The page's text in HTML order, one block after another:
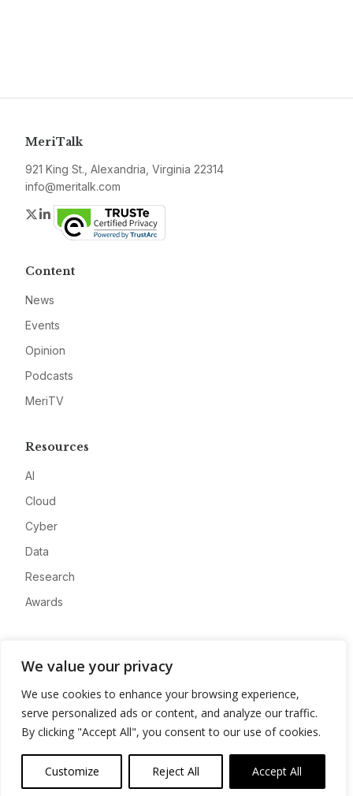
We value your privacy
We use cookies to enhance your browsing experience,
serve personalized ads or content, and analyze our traffic.
By clicking "Accept All", you consent to our use of cookies.
Customize Reject All Accept All
MeriTalk
921 King St., Alexandria, Virginia 22314
info@meritalk.com
Twitter
LinkedIn
Content
News
Events
Opinion
Podcasts
MeriTV
Resources
AI
Cloud
Cyber
Data
Research
Awards
Advertise
Contact
Privacy